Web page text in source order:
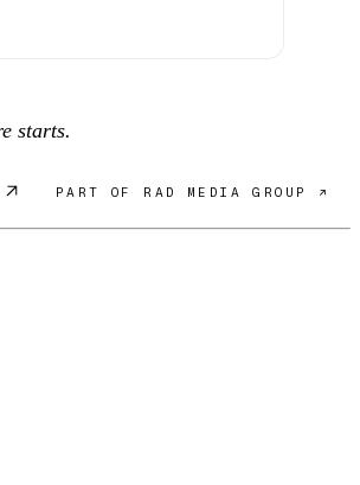
starts.
PART OF RAD MEDIA GROUP ↗